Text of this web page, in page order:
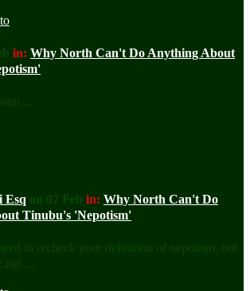
in: Why North Can't Do Anything About
...
Esq on 07 Feb in: Why North Can't Do
Tinubu's 'Nepotism'
to recheck your definition of nepotism, but
...